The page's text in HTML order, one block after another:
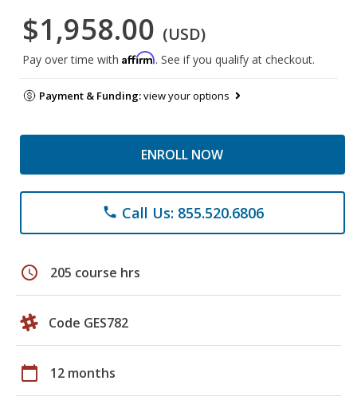
$1,958.00 (USD)
Pay over time with Affirm. See if you qualify at checkout.
Payment & Funding:view your options
ENROLL NOW
phone Call Us: 855.520.6806
schedule 205 course hrs
Code GES782
calendar_today 12 months